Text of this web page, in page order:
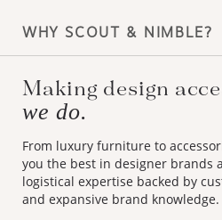
WHY SCOUT & NIMBLE?
Making design
we do.
From luxury furniture to
you the best in designer brands
logistical expertise backed by
and expansive brand knowledge.